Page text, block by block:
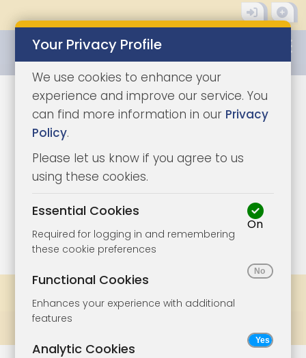
1/10
Your Privacy Profile
We use cookies to enhance your
experience and improve our service. You
can find more information in our Privacy
Policy.
Please let us know if you agree to us
using these cookies.
Essential Cookies
Required for logging in and remembering
these cookie preferences
On
Functional Cookies
Enhances your experience with additional
features
Analytic Cookies